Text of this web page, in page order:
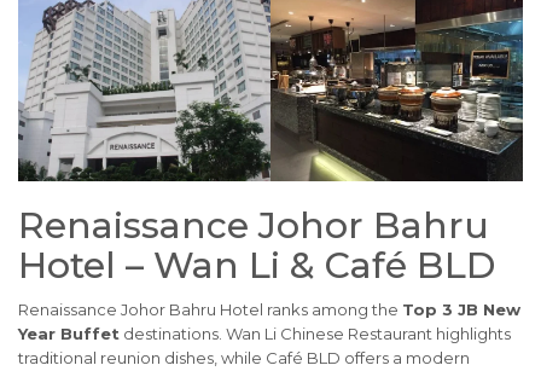
Renaissance Johor Bahru
Hotel – Wan Li & Café BLD
Renaissance Johor Bahru Hotel ranks among the Top 3 JB New
Year Buffet destinations. Wan Li Chinese Restaurant highlights
traditional reunion dishes, while Café BLD offers a modern